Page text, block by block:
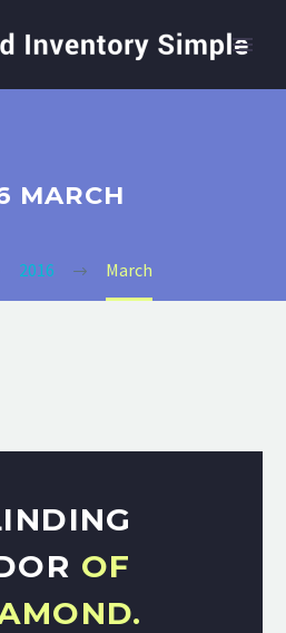
MARCH
2016 March
OF